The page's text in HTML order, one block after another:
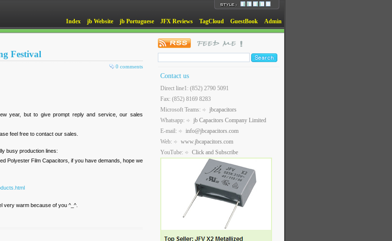
Index jb Website jb Portuguese JFX Reviews TagCloud GuestBook Admin
Festival
0 comments
year, but to give prompt reply and service, our sales
feel free to contact our sales.
busy production lines:
Polyester Film Capacitors, if you have demands, hope we
very warm because of you ^_^.
Contact us
Direct line1: (852) 2790 5091
Fax: (852) 8169 8283
Microsoft Teams:
jbcapacitors
Whatsapp:
jb Capacitors Company Limited
E-mail:
info@jbcapacitors.com
Web:
www.jbcapacitors.com
YouTube:
Click and Subscribe